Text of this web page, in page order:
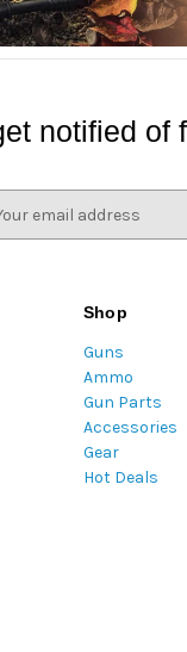
notified of
Shop
Guns
Ammo
Gun Parts
Accessories
Gear
Hot Deals